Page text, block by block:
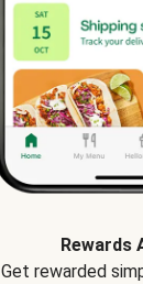
Rewards
Get rewarded